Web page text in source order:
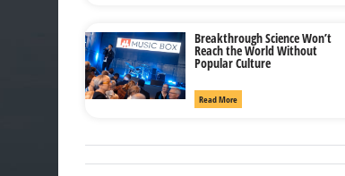
Breakthrough Science Won’t
Reach the World Without
Popular Culture
Read More